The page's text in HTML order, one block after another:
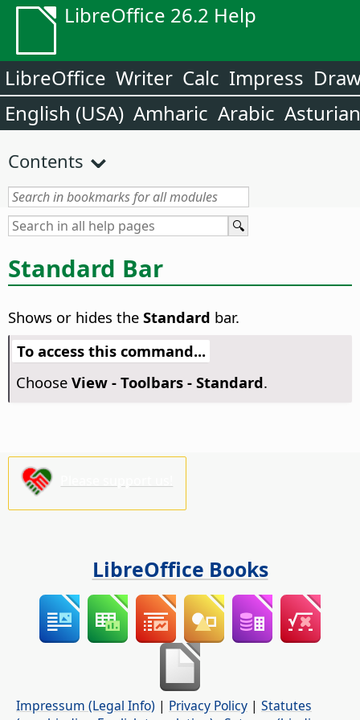
LibreOffice 26.2 Help
LibreOffice Writer Calc Impress
English (USA) Amharic Arabic Asturian
Contents
Standard Bar
Shows or hides the Standard bar.
To access this command...
Choose View - Toolbars - Standard.
LibreOffice Books
Impressum (Legal Info) | Privacy Policy | Statutes